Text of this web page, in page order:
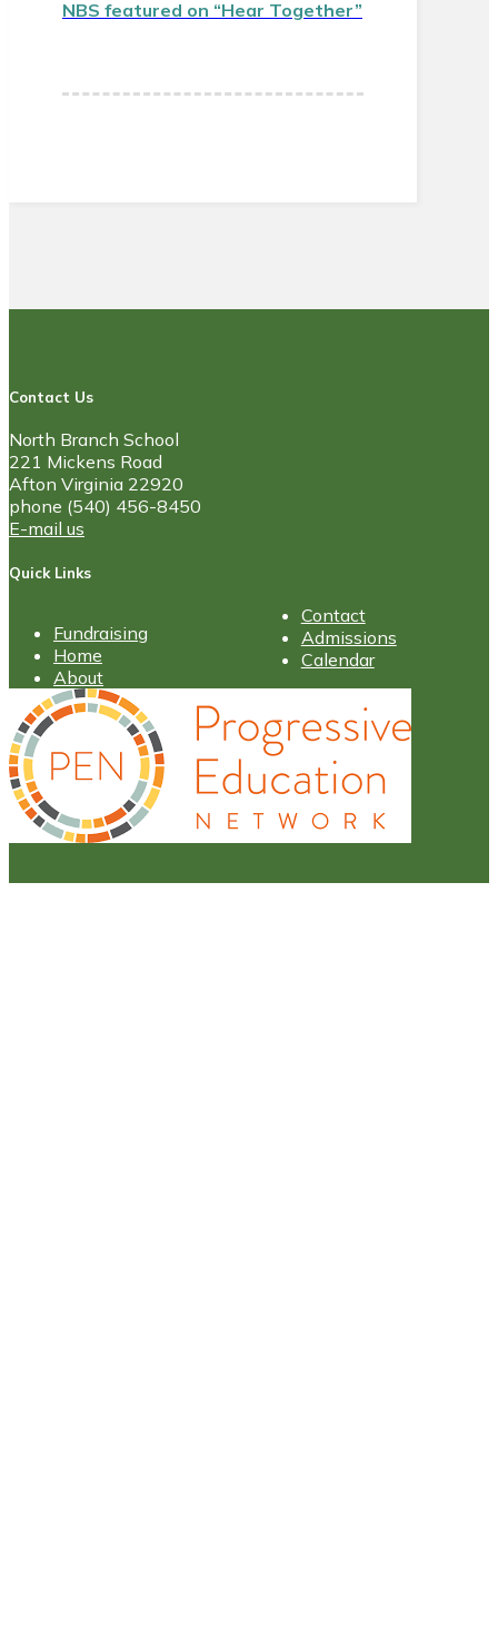
NBS featured on “Hear Together”
Contact Us
North Branch School
221 Mickens Road
Afton Virginia 22920
phone (540) 456-8450
E-mail us
Quick Links
Fundraising
Home
About
Contact
Admissions
Calendar